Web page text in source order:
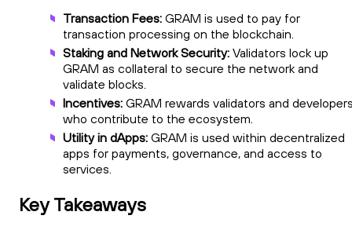
Transaction Fees: GRAM is used to pay for
transaction processing on the blockchain.
Staking and Network Security: Validators lock up
GRAM as collateral to secure the network and
validate blocks.
Incentives: GRAM rewards validators and
who contribute to the ecosystem.
Utility in dApps: GRAM is used within decentralized
apps for payments, governance, and access to
services.
Key Takeaways